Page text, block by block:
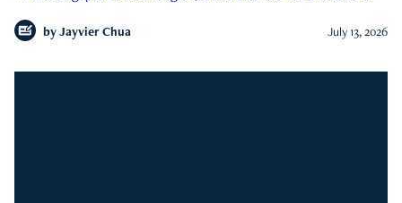
by Jayvier Chua July 13, 2026